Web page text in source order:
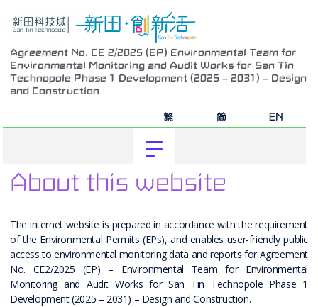
Agreement No. CE 2/2025 (EP) Environmental Team for
Environmental Monitoring and Audit Works for San Tin
Technopole Phase 1 Development (2025 – 2031) – Design
and Construction
繁 简 EN
About this website
The internet website is prepared in accordance with the requirement
of the Environmental Permits (EPs), and enables user-friendly public
access to environmental monitoring data and reports for Agreement
No. CE2/2025 (EP) – Environmental Team for Environmental
Monitoring and Audit Works for San Tin Technopole Phase 1
Development (2025 – 2031) – Design and Construction.